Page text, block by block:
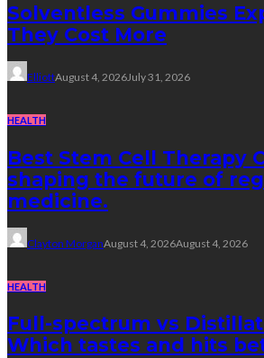
Solventless Gummies
They Cost More
ElliottAugust 4, 2026July 31, 2026
HEALTH
Best Stem Cell Therapy
shaping the future of
medicine.
Clayton MorganAugust 4, 2026August 4, 2026
HEALTH
Full-spectrum vs
Which tastes and hits